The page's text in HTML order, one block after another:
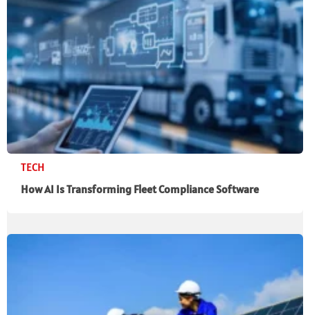
TECH
How AI Is Transforming Fleet Compliance Software